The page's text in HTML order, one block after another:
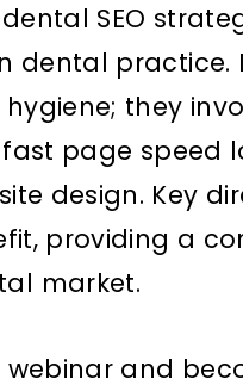
SEO
dental practice.
they
page speed
design. Key
providing a
market.
and